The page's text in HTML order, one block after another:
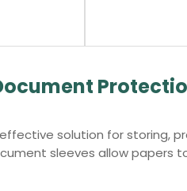
solution for storing,
sleeves allow